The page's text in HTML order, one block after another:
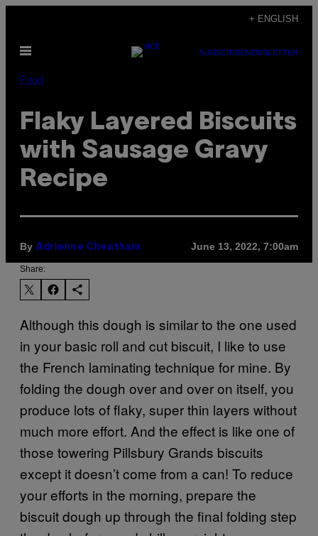
content
+ ENGLISH
Open
SUBSCRIBENEWSLETTER
Food
Flaky Layered Biscuits
with Sausage Gravy
Recipe
By Adrienne Cheatham June 13, 2022, 7:00am
Share:
Although this dough is similar to the one used
in your basic roll and cut biscuit, I like to use
the French laminating technique for mine. By
folding the dough over and over on itself, you
produce lots of flaky, super thin layers without
much more effort. And the effect is like one of
those towering Pillsbury Grands biscuits
except it doesn’t come from a can! To reduce
your efforts in the morning, prepare the
biscuit dough up through the final folding step